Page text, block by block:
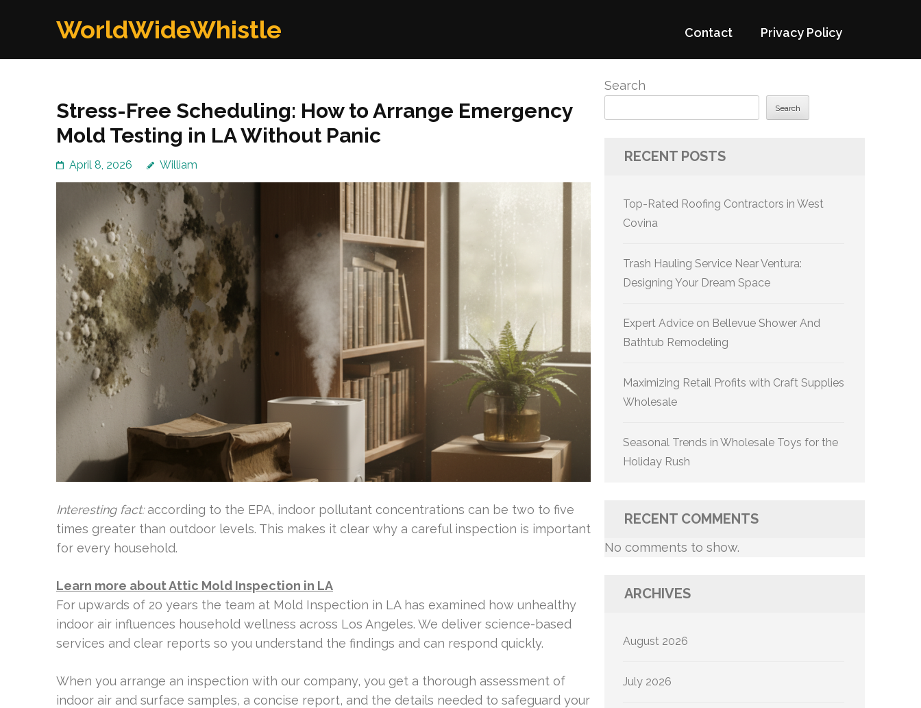
WorldWideWhistle Contact Privacy Policy
Stress-Free Scheduling: How to Arrange Emergency
Mold Testing in LA Without Panic
April 8, 2026 William
Interesting fact:according to the EPA, indoor pollutant concentrations can be two to five
times greater than outdoor levels. This makes it clear why a careful inspection is important
for every household.
Learn more about Attic Mold Inspection in LA
For upwards of 20 years the team at Mold Inspection in LA has examined how unhealthy
indoor air influences household wellness across Los Angeles. We deliver science-based
services and clear reports so you understand the findings and can respond quickly.
When you arrange an inspection with our company, you get a thorough assessment of
indoor air and surface samples, a concise report, and the details needed to safeguard your
Search
Search
RECENT POSTS
Top-Rated Roofing Contractors in West
Covina
Trash Hauling Service Near Ventura:
Designing Your Dream Space
Expert Advice on Bellevue Shower And
Bathtub Remodeling
Maximizing Retail Profits with Craft Supplies
Wholesale
Seasonal Trends in Wholesale Toys for the
Holiday Rush
RECENT COMMENTS
No comments to show.
ARCHIVES
August 2026
July 2026